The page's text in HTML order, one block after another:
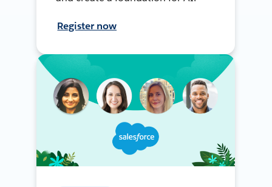
Register now